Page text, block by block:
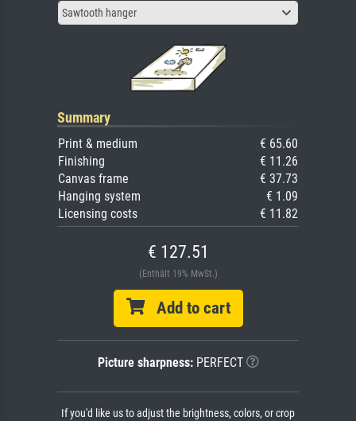
Sawtooth hanger
Summary
Print & medium
€ 65.60
Finishing
€ 11.26
Canvas frame
€ 37.73
Hanging system
€ 1.09
Licensing costs
€ 11.82
€ 127.51
(Enthält 19% MwSt.)
Add to cart
Picture sharpness:PERFECT
If you'd like us to adjust the brightness, colors, or crop